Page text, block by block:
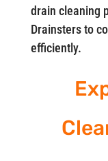
drain cleaning
Drainsters to
efficiently.